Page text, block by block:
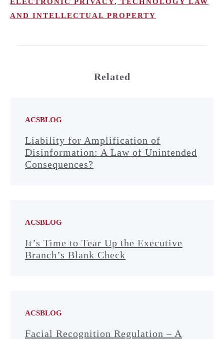
ELECTRONIC PRIVACY, TECHNOLOGY LAW
AND INTELLECTUAL PROPERTY
Related
ACSBLOG
Liability for Amplification of
Disinformation: A Law of Unintended
Consequences?
ACSBLOG
It’s Time to Tear Up the Executive
Branch’s Blank Check
ACSBLOG
Facial Recognition Regulation – A